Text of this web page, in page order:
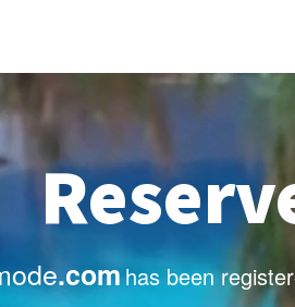
.comhas been